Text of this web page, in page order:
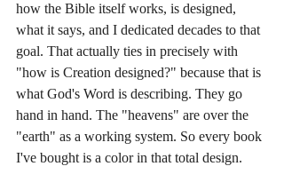
how the Bible itself works, is designed,
what it says, and I dedicated decades to that
goal. That actually ties in precisely with
"how is Creation designed?" because that is
what God's Word is describing. They go
hand in hand. The "heavens" are over the
"earth" as a working system. So every book
I've bought is a color in that total design.